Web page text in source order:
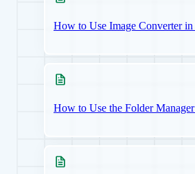
How to Use Image Converter in
How to Use the Folder